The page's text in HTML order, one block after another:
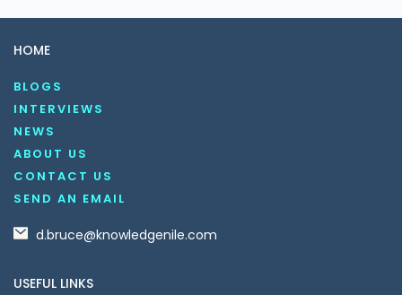
HOME
BLOGS
INTERVIEWS
NEWS
ABOUT US
CONTACT US
SEND AN EMAIL
d.bruce@knowledgenile.com
USEFUL LINKS